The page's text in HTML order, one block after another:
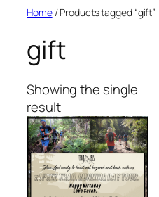
Skip
content
Home/ Products tagged “gift”
gift
Showing the single
result